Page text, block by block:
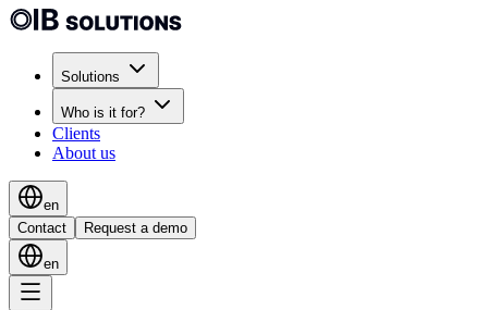
Solutions
Who is it for?
Clients
About us
en
Contact
Request a demo
en